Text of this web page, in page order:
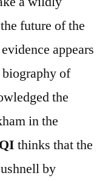
future of the
appears
biography of
the
in the
QI thinks that the
by